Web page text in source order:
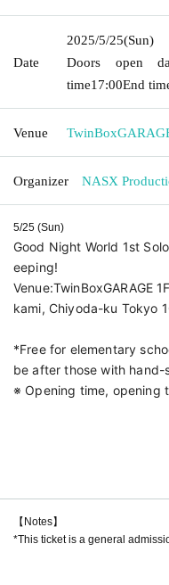
Date
2025/5/25(Sun)
Doors open
time17:00End
Venue
Organizer NASX
5/25 (Sun)
Good Night World 1st
eeping!
Venue:TwinBoxGARAGE
kami, Chiyoda-ku Tokyo
*Free for elementary
be after those with hand-
※ Opening time, opening
【Notes】
*This ticket is a general